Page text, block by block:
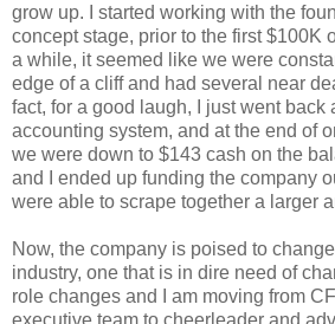
grow up. I started working with the
concept stage, prior to the first $100K
a while, it seemed like we were
edge of a cliff and had several near
fact, for a good laugh, I just went back
accounting system, and at the end of
we were down to $143 cash on the
and I ended up funding the company
were able to scrape together a larger
Now, the company is poised to
industry, one that is in dire need of
role changes and I am moving from
executive team to cheerleader and